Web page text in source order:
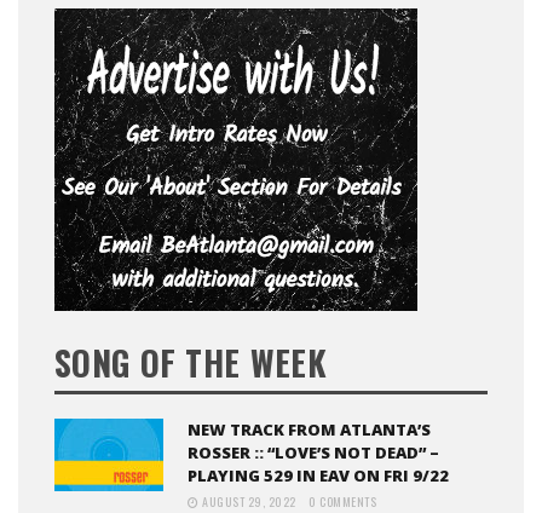
SONG OF THE WEEK
NEW TRACK FROM ATLANTA’S
ROSSER :: “LOVE’S NOT DEAD” –
PLAYING 529 IN EAV ON FRI 9/22
AUGUST 29, 2022 0 COMMENTS